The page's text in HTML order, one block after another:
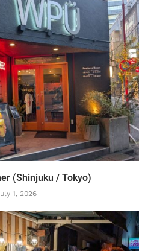
(Shinjuku / Tokyo)
1, 2026